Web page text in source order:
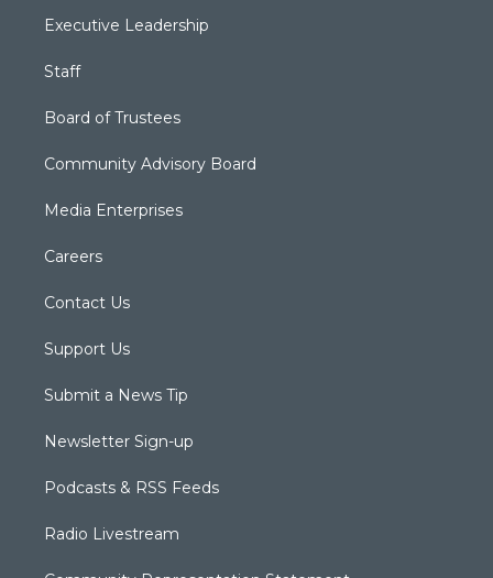
Executive Leadership
Staff
Board of Trustees
Community Advisory Board
Media Enterprises
Careers
Contact Us
Support Us
Submit a News Tip
Newsletter Sign-up
Podcasts & RSS Feeds
Radio Livestream